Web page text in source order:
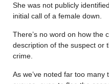
She was not publicly
initial call of a female down.
There’s no word on how the
description of the suspect or
crime.
As we’ve noted far too